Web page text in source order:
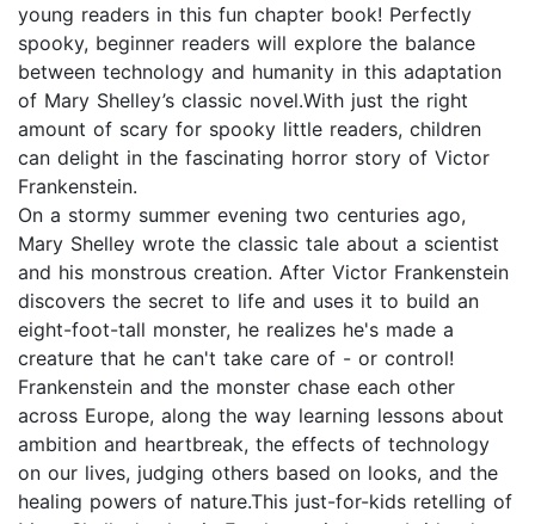
young readers in this fun chapter book! Perfectly
spooky, beginner readers will explore the balance
between technology and humanity in this adaptation
of Mary Shelley’s classic novel.With just the right
amount of scary for spooky little readers, children
can delight in the fascinating horror story of Victor
Frankenstein.
On a stormy summer evening two centuries ago,
Mary Shelley wrote the classic tale about a scientist
and his monstrous creation. After Victor Frankenstein
discovers the secret to life and uses it to build an
eight-foot-tall monster, he realizes he's made a
creature that he can't take care of - or control!
Frankenstein and the monster chase each other
across Europe, along the way learning lessons about
ambition and heartbreak, the effects of technology
on our lives, judging others based on looks, and the
healing powers of nature.This just-for-kids retelling of